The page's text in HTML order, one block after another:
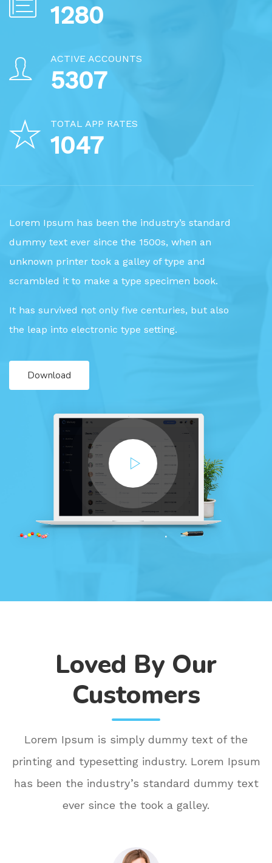
1620
ACTIVE ACCOUNTS
6717
TOTAL APP RATES
1325
Lorem Ipsum has been the industry’s standard
dummy text ever since the 1500s, when an
unknown printer took a galley of type and
scrambled it to make a type specimen book.
It has survived not only five centuries, but also
the leap into electronic type setting.
Download
Loved By Our
Customers
Lorem Ipsum is simply dummy text of the
printing and typesetting industry. Lorem Ipsum
has been the industry’s standard dummy text
ever since the took a galley.